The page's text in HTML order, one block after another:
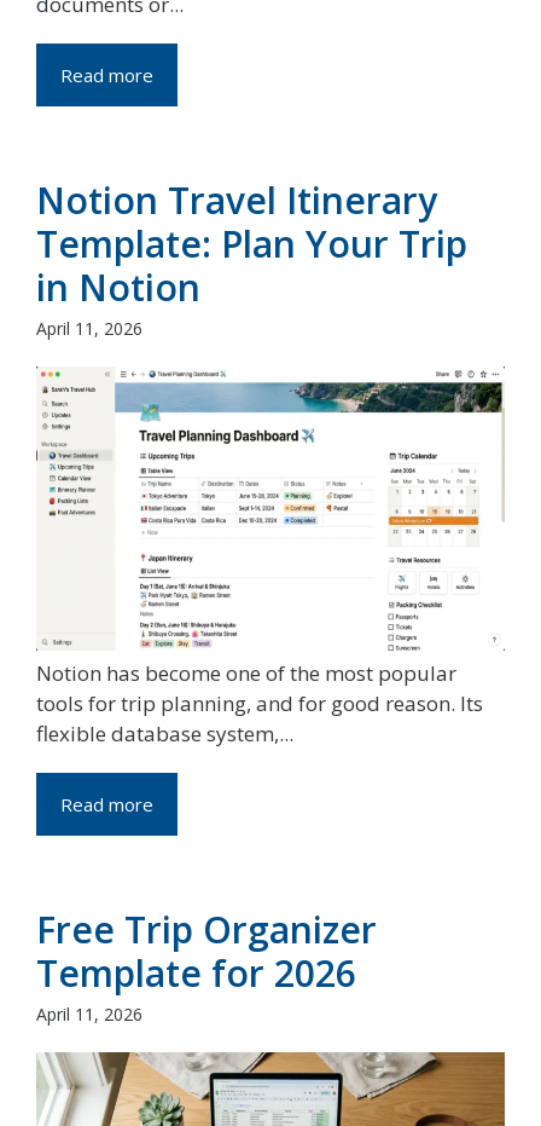
Read more
Notion Travel Itinerary
Template: Plan Your Trip
in Notion
April 11, 2026
Notion has become one of the most popular
tools for trip planning, and for good reason. Its
flexible database system,...
Read more
Free Trip Organizer
Template for 2026
April 11, 2026